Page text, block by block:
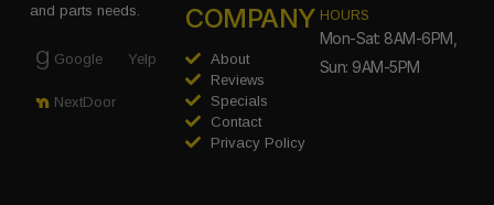
and parts needs.
Google Yelp
NextDoor
COMPANY
About
Reviews
Specials
Contact
Privacy Policy
HOURS
Mon-Sat: 8AM-6PM,
Sun: 9AM-5PM